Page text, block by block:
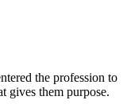
the profession to
gives them purpose.